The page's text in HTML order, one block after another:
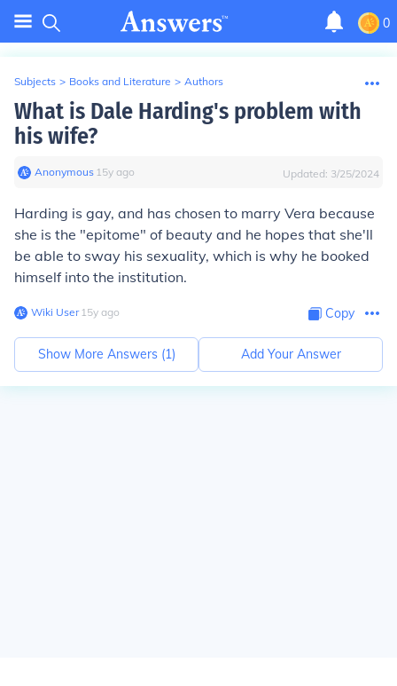
0
Subjects > Books and Literature > Authors
What is Dale Harding's problem with
his wife?
Anonymous∙ 15y ago Updated: 3/25/2024
Harding is gay, and has chosen to marry Vera because
she is the "epitome" of beauty and he hopes that she'll
be able to sway his sexuality, which is why he booked
himself into the institution.
Wiki User∙15y ago Copy
Show More Answers (1) Add Your Answer